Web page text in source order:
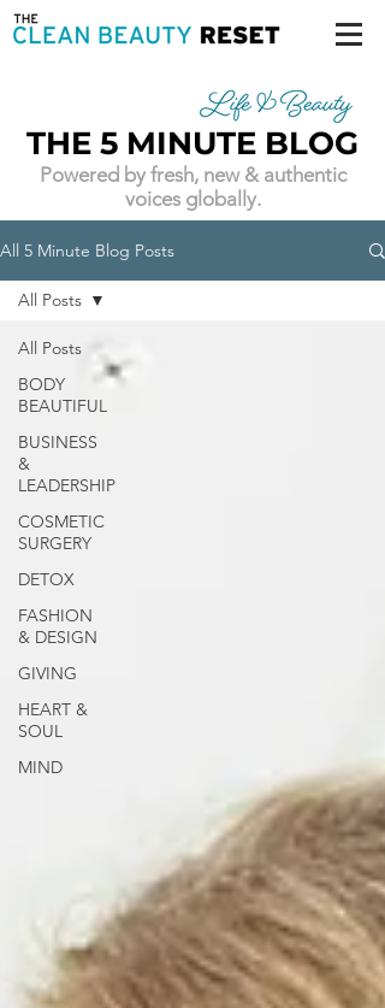
THE 5 MINUTE BLOG
Powered by fresh, new & authentic
voices globally.
All 5 Minute Blog Posts
All Posts
BODY
BEAUTIFUL
BUSINESS
&
LEADERSHIP
COSMETIC
SURGERY
DETOX
FASHION
& DESIGN
GIVING
HEART &
SOUL
MIND
All Posts